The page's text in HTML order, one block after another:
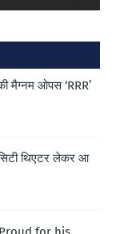
मैग्नम ओपस ‘RRR’
थिएटर लेकर आ